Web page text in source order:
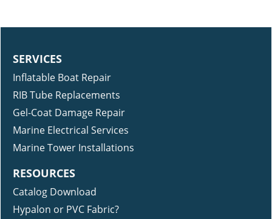
SERVICES
Inflatable Boat Repair
RIB Tube Replacements
Gel-Coat Damage Repair
Marine Electrical Services
Marine Tower Installations
RESOURCES
Catalog Download
Hypalon or PVC Fabric?